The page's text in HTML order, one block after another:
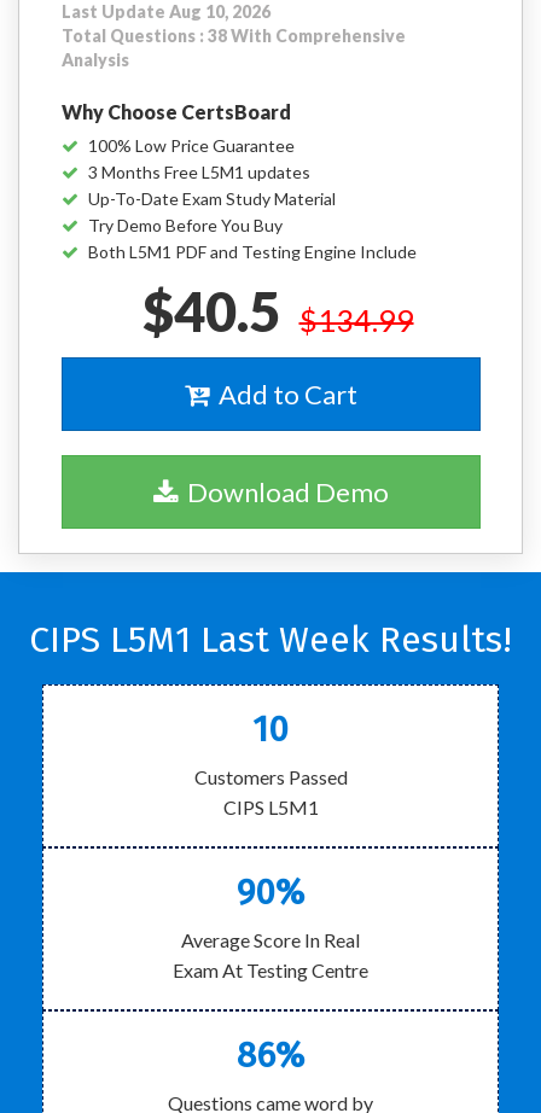
Last Update Aug 10, 2026
Total Questions : 38 With Comprehensive
Analysis
Why Choose CertsBoard
100% Low Price Guarantee
3 Months Free L5M1 updates
Up-To-Date Exam Study Material
Try Demo Before You Buy
Both L5M1 PDF and Testing Engine Include
$40.5 $134.99
Add to Cart
Download Demo
CIPS L5M1 Last Week Results!
10
Customers Passed
CIPS L5M1
90%
Average Score In Real
Exam At Testing Centre
86%
Questions came word by